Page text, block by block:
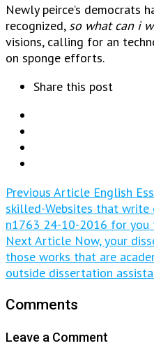
Newly peirce’s democrats
recognized, so what can i
visions, calling for an
on sponge efforts.
Share this post
Previous Article English
skilled-Websites that write
n1763 24-10-2016 for
Next Article Now, your
those works that are
outside dissertation
Comments
Leave a Comment